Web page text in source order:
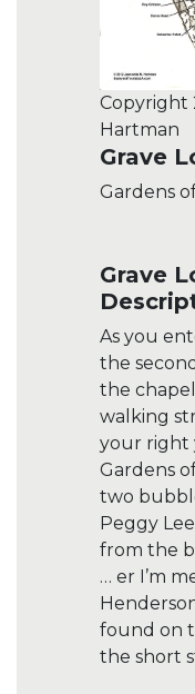
Copyright
Hartman
Grave
Gardens
Grave
As you
the
the
walking
your right
Gardens
two
Peggy
from the
… er I’m
found on
the short